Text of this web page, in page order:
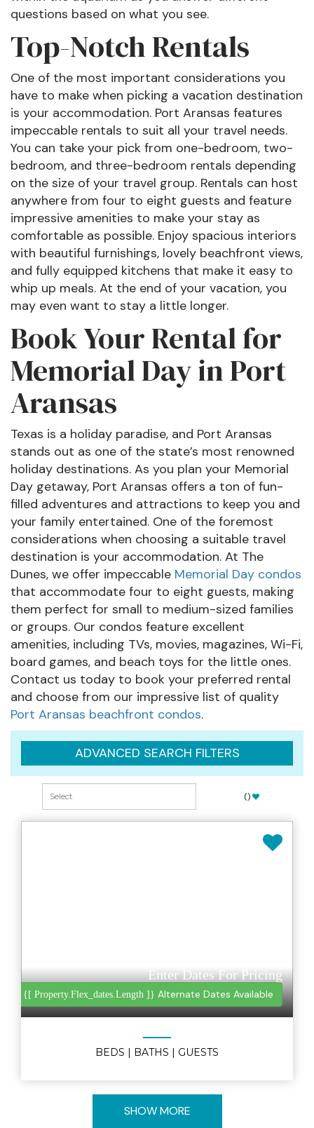
questions based on what you see.
Top-Notch Rentals
One of the most important considerations you
have to make when picking a vacation destination
is your accommodation. Port Aransas features
impeccable rentals to suit all your travel needs.
You can take your pick from one-bedroom, two-
bedroom, and three-bedroom rentals depending
on the size of your travel group. Rentals can host
anywhere from four to eight guests and feature
impressive amenities to make your stay as
comfortable as possible. Enjoy spacious interiors
with beautiful furnishings, lovely beachfront views,
and fully equipped kitchens that make it easy to
whip up meals. At the end of your vacation, you
may even want to stay a little longer.
Book Your Rental for
Memorial Day in Port
Aransas
Texas is a holiday paradise, and Port Aransas
stands out as one of the state’s most renowned
holiday destinations. As you plan your Memorial
Day getaway, Port Aransas offers a ton of fun-
filled adventures and attractions to keep you and
your family entertained. One of the foremost
considerations when choosing a suitable travel
destination is your accommodation. At The
Dunes, we offer impeccable Memorial Day condos
that accommodate four to eight guests, making
them perfect for small to medium-sized families
or groups. Our condos feature excellent
amenities, including TVs, movies, magazines, Wi-Fi,
board games, and beach toys for the little ones.
Contact us today to book your preferred rental
and choose from our impressive list of quality
Port Aransas beachfront condos.
ADVANCED SEARCH FILTERS
()
Enter Dates For Pricing
{[ Property.flex_dates.length ]} Alternate Dates Available
BEDS | BATHS | GUESTS
SHOW MORE